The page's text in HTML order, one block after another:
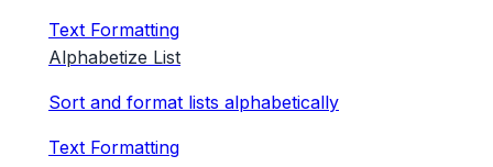
Text Formatting
Alphabetize List
Sort and format lists alphabetically
Text Formatting